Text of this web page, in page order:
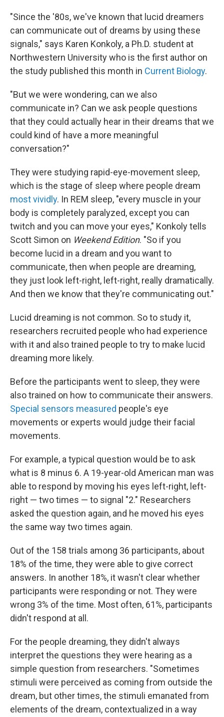
"Since the '80s, we've known that lucid dreamers
can communicate out of dreams by using these
signals," says Karen Konkoly, a Ph.D. student at
Northwestern University who is the first author on
the study published this month in Current Biology.
"But we were wondering, can we also
communicate in? Can we ask people questions
that they could actually hear in their dreams that we
could kind of have a more meaningful
conversation?"
They were studying rapid-eye-movement sleep,
which is the stage of sleep where people dream
most vividly. In REM sleep, "every muscle in your
body is completely paralyzed, except you can
twitch and you can move your eyes," Konkoly tells
Scott Simon on Weekend Edition. "So if you
become lucid in a dream and you want to
communicate, then when people are dreaming,
they just look left-right, left-right, really dramatically.
And then we know that they're communicating out."
Lucid dreaming is not common. So to study it,
researchers recruited people who had experience
with it and also trained people to try to make lucid
dreaming more likely.
Before the participants went to sleep, they were
also trained on how to communicate their answers.
Special sensors measured people's eye
movements or experts would judge their facial
movements.
For example, a typical question would be to ask
what is 8 minus 6. A 19-year-old American man was
able to respond by moving his eyes left-right, left-
right — two times — to signal "2." Researchers
asked the question again, and he moved his eyes
the same way two times again.
Out of the 158 trials among 36 participants, about
18% of the time, they were able to give correct
answers. In another 18%, it wasn't clear whether
participants were responding or not. They were
wrong 3% of the time. Most often, 61%, participants
didn't respond at all.
For the people dreaming, they didn't always
interpret the questions they were hearing as a
simple question from researchers. "Sometimes
stimuli were perceived as coming from outside the
dream, but other times, the stimuli emanated from
elements of the dream, contextualized in a way